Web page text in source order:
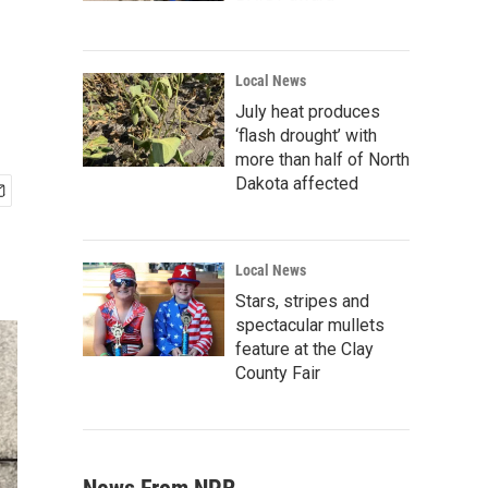
Local News
July heat produces
‘flash drought’ with
more than half of North
Dakota affected
Local News
Stars, stripes and
spectacular mullets
feature at the Clay
County Fair